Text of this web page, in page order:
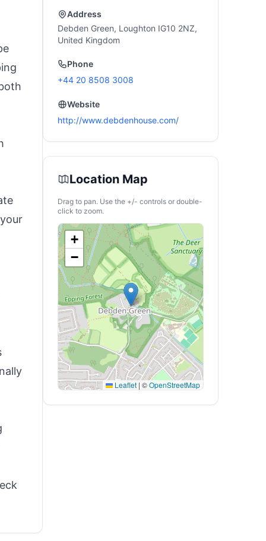
Address
Debden Green, Loughton IG10 2NZ,
United Kingdom
Phone
+44 20 8508 3008
Website
http://www.debdenhouse.com/
Location Map
Drag to pan. Use the +/- controls or double-
click to zoom.
+
−
Leaflet | ©OpenStreetMap